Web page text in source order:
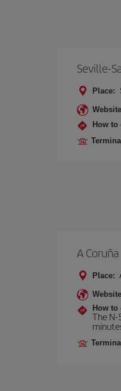
Seville-
Place:
How to
A Coruña
Place:
How to
The